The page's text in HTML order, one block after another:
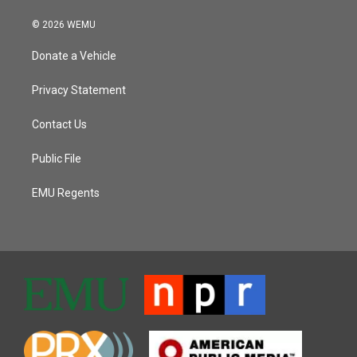
© 2026 WEMU
Donate a Vehicle
Privacy Statement
Contact Us
Public File
EMU Regents